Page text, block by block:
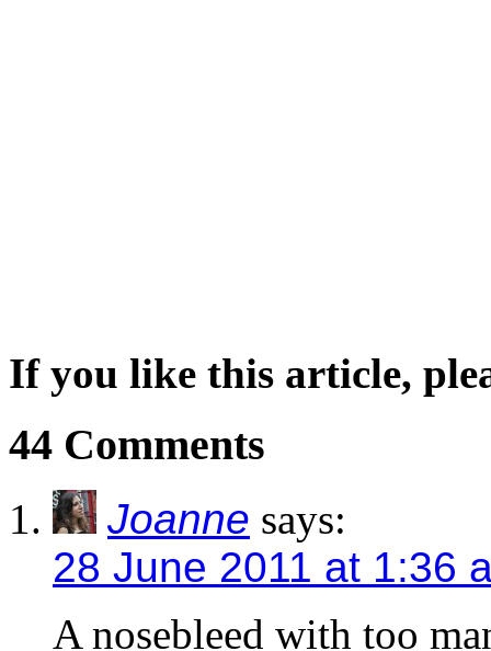
If you like this article,
44 Comments
Joanne says:
28 June 2011 at 1:36
A nosebleed with too